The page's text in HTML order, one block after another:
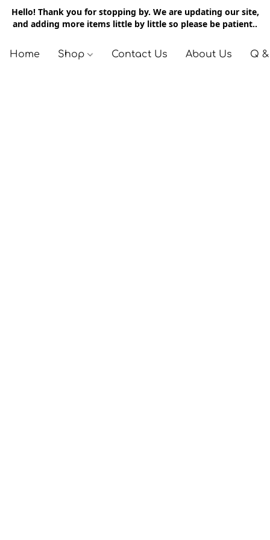
Hello! Thank you for stopping by. We are updating our site,
and adding more items little by little so please be patient..
Home Shop Contact Us About Us Q